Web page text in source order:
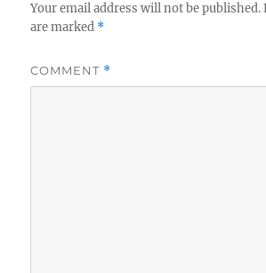
Your email address will not be published.
are marked *
COMMENT *